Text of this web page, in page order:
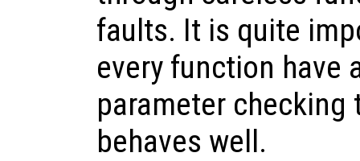
faults. It is quite
every function have
parameter checking
behaves well.